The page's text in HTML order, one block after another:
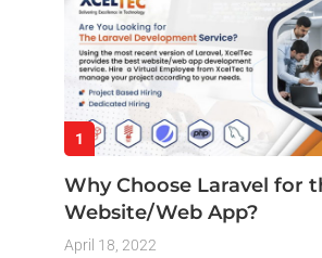
1
Why Choose Laravel for
Website/Web App?
April 18, 2022